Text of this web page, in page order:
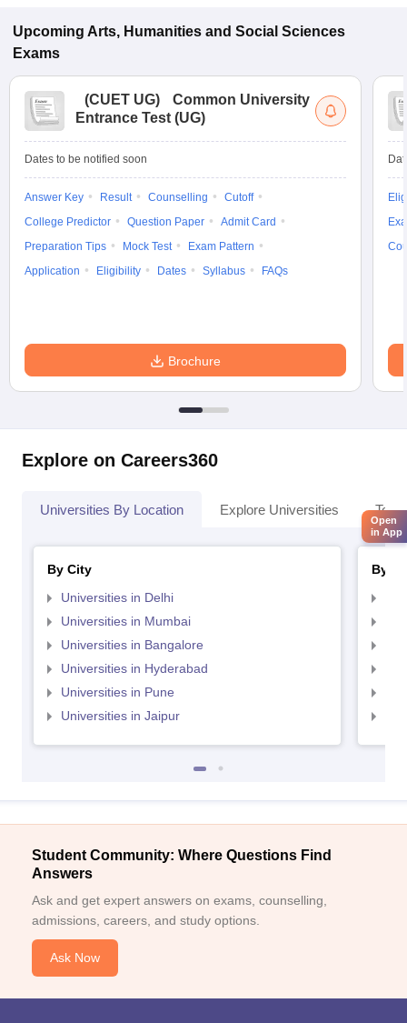
Upcoming Arts, Humanities and Social Sciences
Exams
(CUET UG)
Common University
Entrance Test (UG)
Dates to be notified soon
Answer Key Result Counselling
Cutoff
College Predictor
Question Paper
Admit Card
Preparation Tips
Mock Test
Exam Pattern
Application
Eligibility Dates Syllabus FAQs
Brochure
Explore on Careers360
Universities By Location Explore Universities Top
By City
Universities in Delhi
Universities in Mumbai
Universities in Bangalore
Universities in Hyderabad
Universities in Pune
Universities in Jaipur
By
Student Community: Where Questions Find
Answers
Ask and get expert answers on exams, counselling,
admissions, careers, and study options.
Ask Now
Open
in App